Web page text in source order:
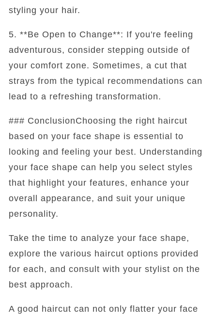
styling your hair.
5. **Be Open to Change**: If you're feeling
adventurous, consider stepping outside of
your comfort zone. Sometimes, a cut that
strays from the typical recommendations can
lead to a refreshing transformation.
### ConclusionChoosing the right haircut
based on your face shape is essential to
looking and feeling your best. Understanding
your face shape can help you select styles
that highlight your features, enhance your
overall appearance, and suit your unique
personality.
Take the time to analyze your face shape,
explore the various haircut options provided
for each, and consult with your stylist on the
best approach.
A good haircut can not only flatter your face